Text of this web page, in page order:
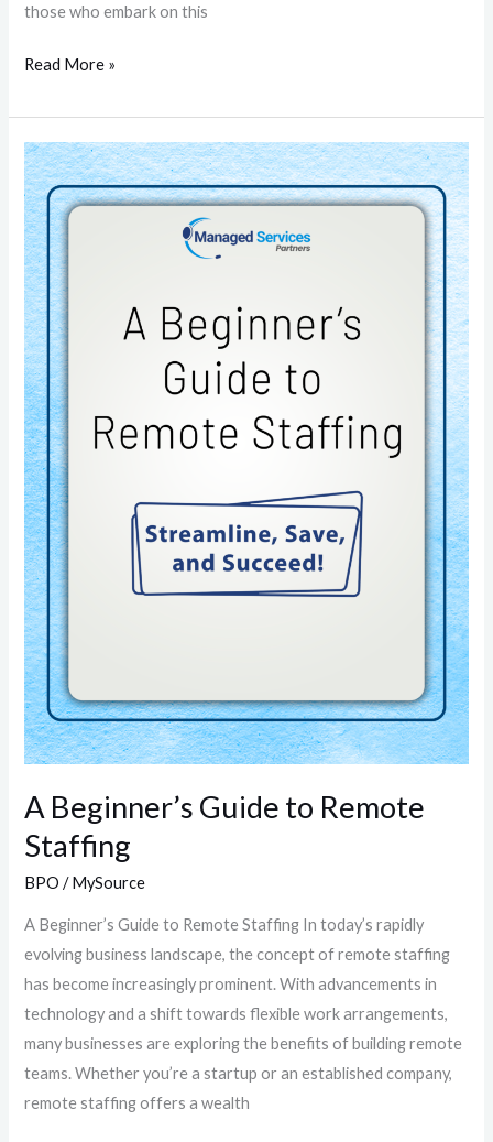
those who embark on this
Read More »
A Beginner’s Guide to Remote
Staffing
BPO /MySource
A Beginner’s Guide to Remote Staffing In today’s rapidly
evolving business landscape, the concept of remote staffing
has become increasingly prominent. With advancements in
technology and a shift towards flexible work arrangements,
many businesses are exploring the benefits of building remote
teams. Whether you’re a startup or an established company,
remote staffing offers a wealth
A
Beginner’s
Guide
to
Remote
Staffing